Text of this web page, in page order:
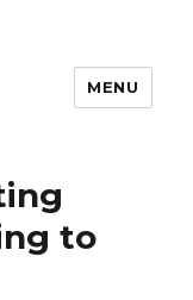
MENU
to